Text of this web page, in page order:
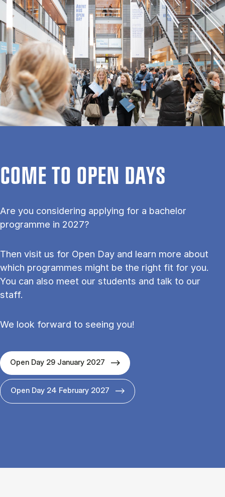
COME TO OPEN DAYS
Are you considering applying for a bachelor
programme in 2027?
Then visit us for Open Day and learn more about
which programmes might be the right fit for you.
You can also meet our students and talk to our
staff.
We look forward to seeing you!
Open Day 29 January 2027
Open Day 24 February 2027